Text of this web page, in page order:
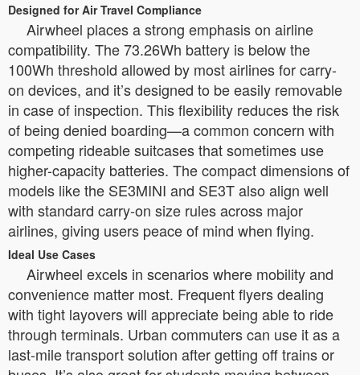
Designed for Air Travel Compliance
Airwheel places a strong emphasis on airline
compatibility. The 73.26Wh battery is below the
100Wh threshold allowed by most airlines for carry-
on devices, and it’s designed to be easily removable
in case of inspection. This flexibility reduces the risk
of being denied boarding—a common concern with
competing rideable suitcases that sometimes use
higher-capacity batteries. The compact dimensions of
models like the SE3MINI and SE3T also align well
with standard carry-on size rules across major
airlines, giving users peace of mind when flying.
Ideal Use Cases
Airwheel excels in scenarios where mobility and
convenience matter most. Frequent flyers dealing
with tight layovers will appreciate being able to ride
through terminals. Urban commuters can use it as a
last-mile transport solution after getting off trains or